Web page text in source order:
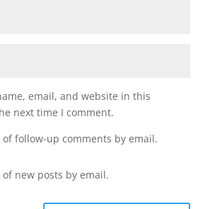
email, and website in this
next time I comment.
of follow-up comments by email.
new posts by email.